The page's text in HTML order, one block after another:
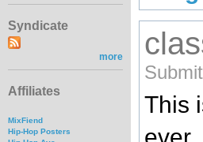
Syndicate
more
Affiliates
MixFiend
Hip-Hop Posters
This
ever